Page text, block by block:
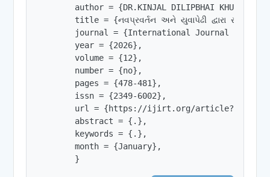
        author = {DR.KINJAL DILIPBHAI KHUNTI},
title = {નવપ્રવર્તન અને યુવાપેઢી દ્વારા
journal = {International Journal of
        year = {2026},
        volume = {12},
        number = {no},
        pages = {478-481},
        issn = {2349-6002},
url = {https://ijirt.org/
        abstract = {.},
        keywords = {.},
        month = {January},
        }